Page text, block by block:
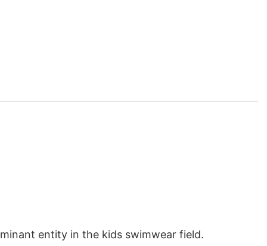
entity in the kids swimwear field.